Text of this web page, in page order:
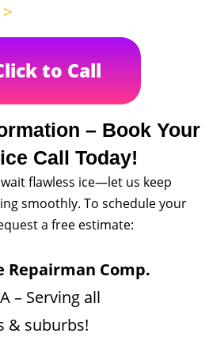
to Call
– Book Your
Call Today!
flawless ice—let us keep
smoothly. To schedule your
a free estimate:
Repairman Comp.
– Serving all
& suburbs!